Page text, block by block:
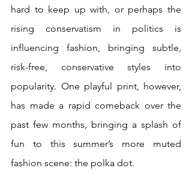
hard to keep up with, or perhaps the
rising conservatism in politics is
influencing fashion, bringing subtle,
risk-free, conservative styles into
popularity. One playful print, however,
has made a rapid comeback over the
past few months, bringing a splash of
fun to this summer’s more muted
fashion scene: the polka dot.